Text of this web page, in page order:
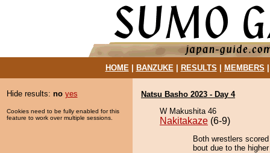
HOME| BANZUKE| RESULTS MEMBERS
Hide results: no yes
Cookies need to be fully enabled for this
feature to work over multiple sessions.
Natsu Basho 2023 - Day 4
W Makushita 46
Nakitakaze (6-9)
Both wrestlers
bout due to the